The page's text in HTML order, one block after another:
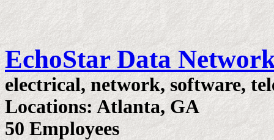
EchoStar Data
electrical, network, software,
Locations: Atlanta, GA
50 Employees